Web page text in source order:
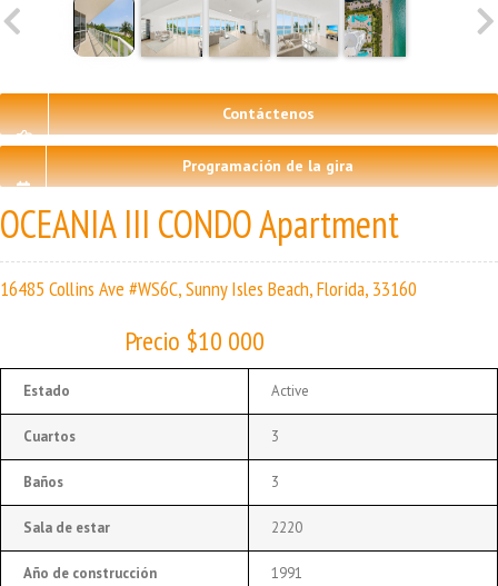
Contáctenos
Programación de la gira
OCEANIA III CONDO Apartment
16485 Collins Ave #WS6C, Sunny Isles Beach, Florida, 33160
Precio $10 000
Estado Active
Cuartos 3
Baños 3
Sala de estar 2220
Año de construcción 1991